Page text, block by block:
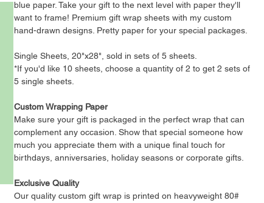
blue paper. Take your gift to the next level with paper they'll
want to frame! Premium gift wrap sheets with my custom
hand-drawn designs. Pretty paper for your special packages.
Single Sheets, 20"x28", sold in sets of 5 sheets.
*If you'd like 10 sheets, choose a quantity of 2 to get 2 sets of
5 single sheets.
Custom Wrapping Paper
Make sure your gift is packaged in the perfect wrap that can
complement any occasion. Show that special someone how
much you appreciate them with a unique final touch for
birthdays, anniversaries, holiday seasons or corporate gifts.
Exclusive Quality
Our quality custom gift wrap is printed on heavyweight 80#